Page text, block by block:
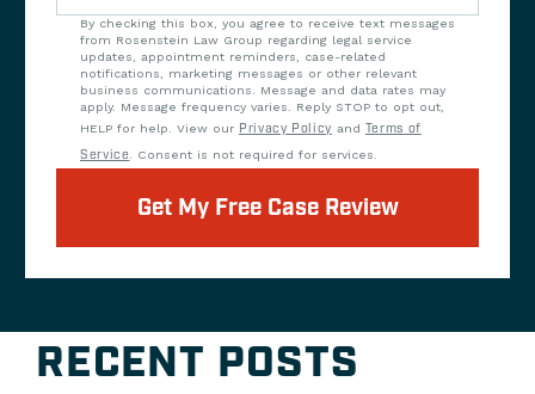
By checking this box, you agree to receive text messages
from Rosenstein Law Group regarding legal service
updates, appointment reminders, case-related
notifications, marketing messages or other relevant
business communications. Message and data rates may
apply. Message frequency varies. Reply STOP to opt out,
HELP for help. View our Privacy Policy and Terms of
Service. Consent is not required for services.
Get My Free Case Review
RECENT POSTS